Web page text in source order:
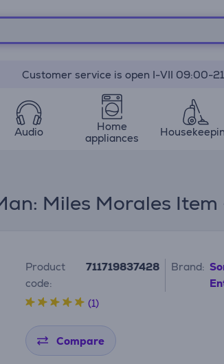
Customer service is open I-VII 09:00-
Audio
Home
appliances
Miles Morales
Product
code:
711719837428 Brand:
(1)
Compare